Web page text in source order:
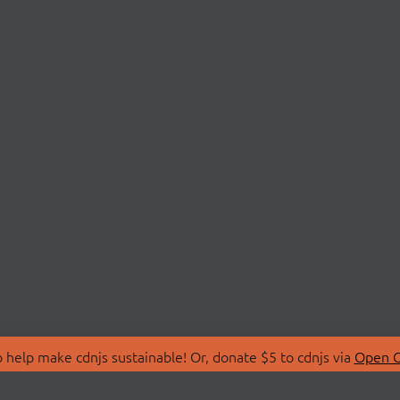
make cdnjs sustainable! Or, donate $5 to cdnjs via Open